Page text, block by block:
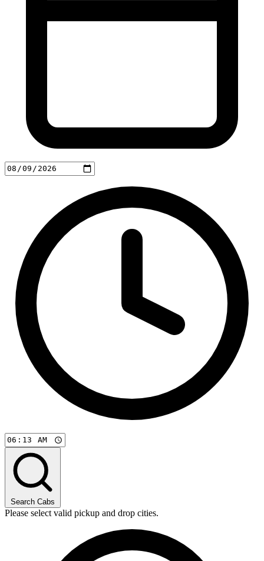
Search Cabs
Please select valid pickup and drop cities.